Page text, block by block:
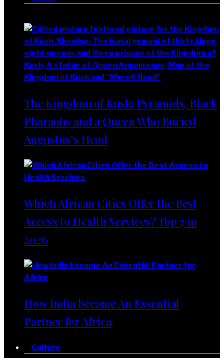
The Kingdom of Kush: Pyramids, Black
Pharaohs and a Queen Who Buried
Augustus’s Head
Which African Cities Offer the Best
Access to Health Services? Top 7 in
2026
How India became An Essential
Partner for Africa
Culture